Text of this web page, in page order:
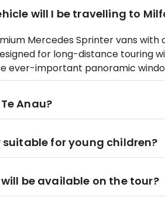
will I be travelling to
Mercedes Sprinter vans with
for long-distance touring
ever-important panoramic
Anau?
for young children?
be available on the tour?